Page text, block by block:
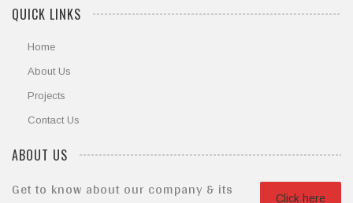
QUICK LINKS
Home
About Us
Projects
Contact Us
ABOUT US
Click here
Get to know about our company & its